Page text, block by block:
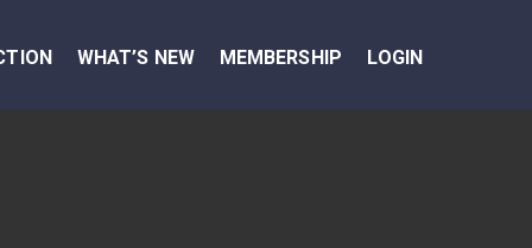
WHAT’S NEW MEMBERSHIP LOGIN